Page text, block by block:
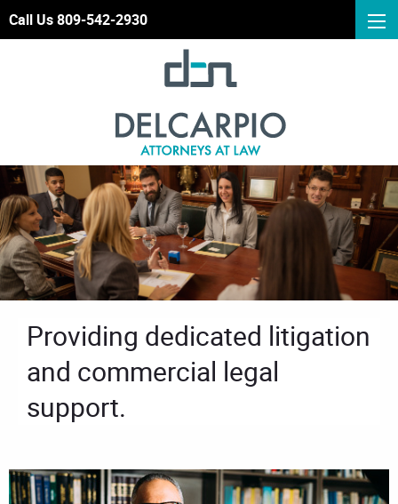
Call Us 809-542-2930
Providing dedicated litigation
and commercial legal
support.